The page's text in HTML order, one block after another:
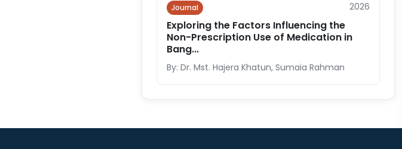
Journal 2026
Exploring the Factors Influencing the
Non-Prescription Use of Medication in
Bang...
By: Dr. Mst. Hajera Khatun, Sumaia Rahman